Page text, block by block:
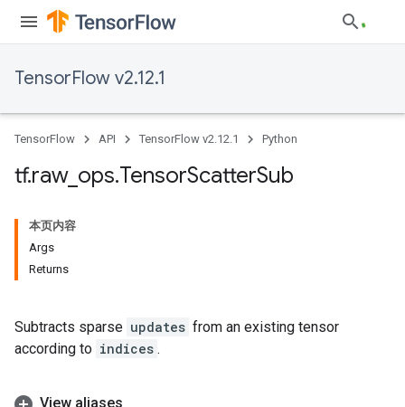
TensorFlow v2.12.1
TensorFlow API TensorFlow v2.12.1 Python
tf.raw_ ops.TensorScatterSub
本页内容
Args
Returns
Subtracts sparse updates from an existing tensor
according to indices .
View aliases